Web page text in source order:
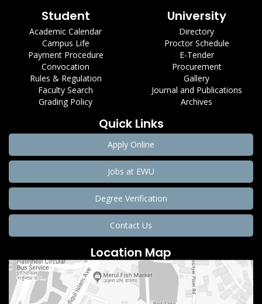
Student
Academic Calendar
Campus Life
Payment Procedure
Convocation
Rules & Regulation
Faculty Search
Grading Policy
University
Directory
Proctor Schedule
E-Tender
Procurement
Gallery
Journal and Publications
Archives
Quick Links
Apply Online
Jobs at EWU
Degree Verification
Contact Us
Location Map